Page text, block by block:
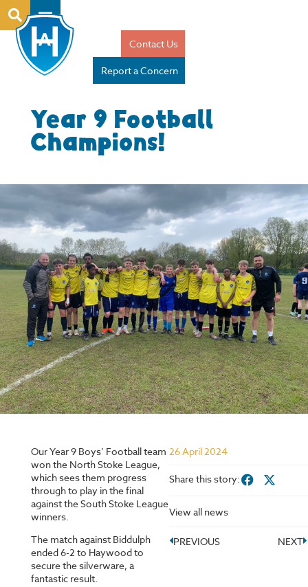
Contact Us
Report a Concern
Year 9 Football
Champions!
Our Year 9 Boys’ Football team
won the North Stoke League,
which sees them progress
through to play in the final
against the South Stoke League
winners.
The match against Biddulph
ended 6-2 to Haywood to
secure the silverware, a
fantastic result.
26 April 2024
Share this story:
View all news
PREVIOUS NEXT